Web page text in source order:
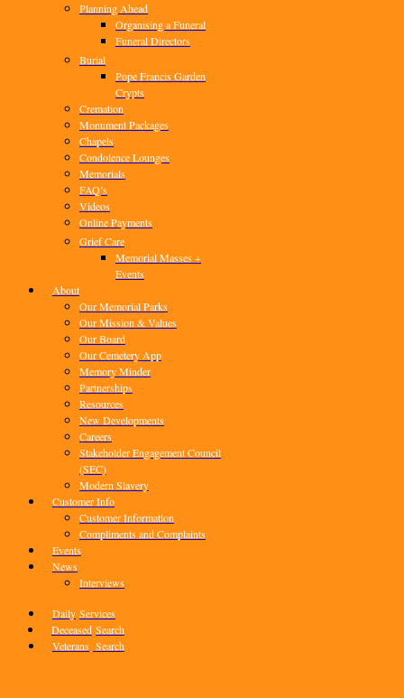
Planning Ahead
Organising a Funeral
Funeral Directors
Burial
Pope Francis Garden
Crypts
Cremation
Monument Packages
Chapels
Condolence Lounges
Memorials
FAQ’s
Videos
Online Payments
Grief Care
Memorial Masses +
Events
About
Our Memorial Parks
Our Mission & Values
Our Board
Our Cemetery App
Memory Minder
Partnerships
Resources
New Developments
Careers
Stakeholder Engagement Council
(SEC)
Modern Slavery
Customer Info
Customer Information
Compliments and Complaints
Events
News
Interviews
Daily Services
Deceased Search
Veterans Search